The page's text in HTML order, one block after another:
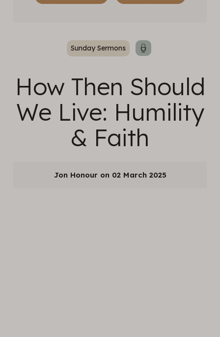
Sunday Sermons
How Then Should
We Live: Humility
& Faith
Jon Honour 02 March 2025